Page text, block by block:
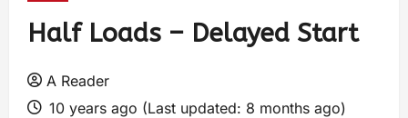
Half Loads – Delayed Start
A Reader
10 years ago (Last updated: 8 months ago)